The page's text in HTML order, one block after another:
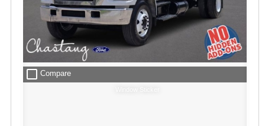
check_box_outline_blank Compare